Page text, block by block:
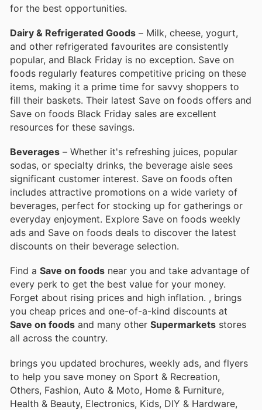
for the best opportunities.
Dairy & Refrigerated Goods – Milk, cheese, yogurt,
and other refrigerated favourites are consistently
popular, and Black Friday is no exception. Save on
foods regularly features competitive pricing on these
items, making it a prime time for savvy shoppers to
fill their baskets. Their latest Save on foods offers and
Save on foods Black Friday sales are excellent
resources for these savings.
Beverages – Whether it's refreshing juices, popular
sodas, or specialty drinks, the beverage aisle sees
significant customer interest. Save on foods often
includes attractive promotions on a wide variety of
beverages, perfect for stocking up for gatherings or
everyday enjoyment. Explore Save on foods weekly
ads and Save on foods deals to discover the latest
discounts on their beverage selection.
Find a Save on foods near you and take advantage of
every perk to get the best value for your money.
Forget about rising prices and high inflation. , brings
you cheap prices and one-of-a-kind discounts at
Save on foods and many other Supermarkets stores
all across the country.
brings you updated brochures, weekly ads, and flyers
to help you save money on Sport & Recreation,
Others, Fashion, Auto & Moto, Home & Furniture,
Health & Beauty, Electronics, Kids, DIY & Hardware,